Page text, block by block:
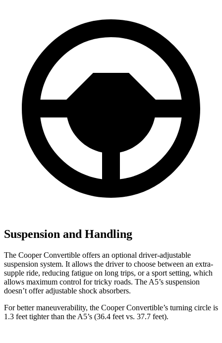
Suspension and Handling
The Cooper Convertible offers an optional driver-adjustable
suspension system. It allows the driver to choose between an extra-
supple ride, reducing fatigue on long trips, or a sport setting, which
allows maximum control for tricky roads. The A5’s suspension
doesn’t offer adjustable shock absorbers.
For better maneuverability, the Cooper Convertible’s turning circle is
1.3 feet tighter than the A5’s (36.4 feet vs. 37.7 feet).